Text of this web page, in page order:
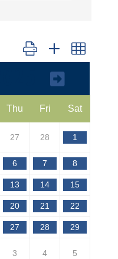
Button group with nested
Thu Fri Sat
27 28 1
6 7 8
13 14 15
20 21 22
27 28 29
3 4 5